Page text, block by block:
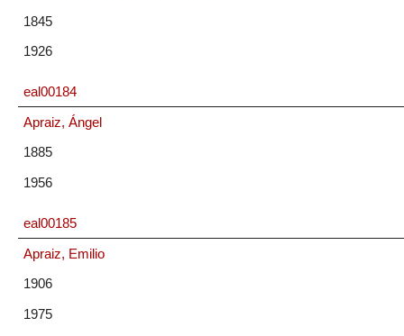
1845
1926
eal00184
Apraiz, Ángel
1885
1956
eal00185
Apraiz, Emilio
1906
1975